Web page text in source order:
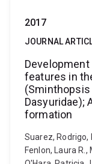
2017
JOURNAL
Development
features in
(Sminthopsis
Dasyuridae);
formation
Suarez, Rodrigo,
Fenlon, Laura